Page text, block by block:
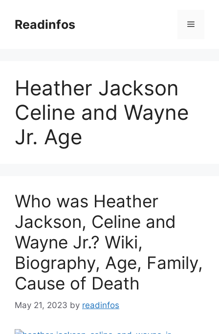
contentReadinfos Menu
Heather Jackson
Celine and Wayne
Jr. Age
Who was Heather
Jackson, Celine and
Wayne Jr.? Wiki,
Biography, Age, Family,
Cause of Death
May 21, 2023 by readinfos